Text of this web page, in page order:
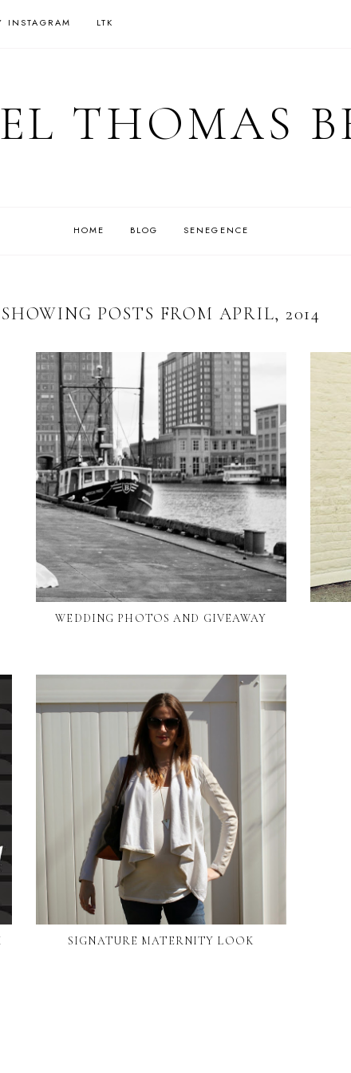
INSTAGRAM LTK
THOMAS
HOME BLOG SENEGENCE
SHOWING POSTS FROM APRIL, 2014
WEDDING PHOTOS AND GIVEAWAY
SIGNATURE MATERNITY LOOK